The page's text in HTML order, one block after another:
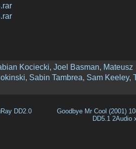
Kociecki, Joel Basman, Mateusz
, Sabin Tambrea, Sam Keeley,
DD2.0
Goodbye Mr Cool (2001)
DD5.1 2Audio